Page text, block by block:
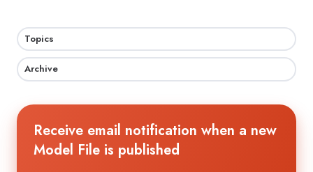
Topics
Archive
Receive email notification when a new
Model File is published